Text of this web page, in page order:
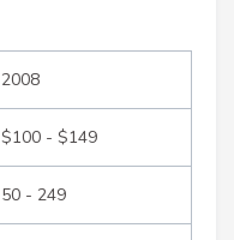
2008
$100 - $149
50 - 249